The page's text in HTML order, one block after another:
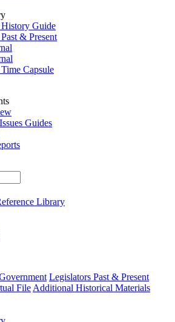
Guide
& Present
Capsule
Guides
Library
Legislators Past & Present
File Additional Historical Materials